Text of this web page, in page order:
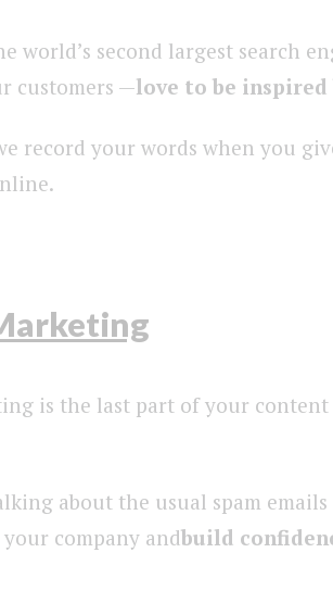
world’s second largest search
customers —love to be
record your words when you
is the last part of your
about the usual spam
company andbuild